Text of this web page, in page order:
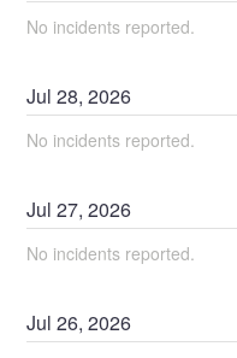
No incidents reported.
Jul28,2026
No incidents reported.
Jul27,2026
No incidents reported.
Jul26,2026